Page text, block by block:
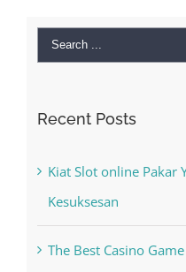
Search
Recent Posts
Kiat Slot online Pakar
Kesuksesan
The Best Casino